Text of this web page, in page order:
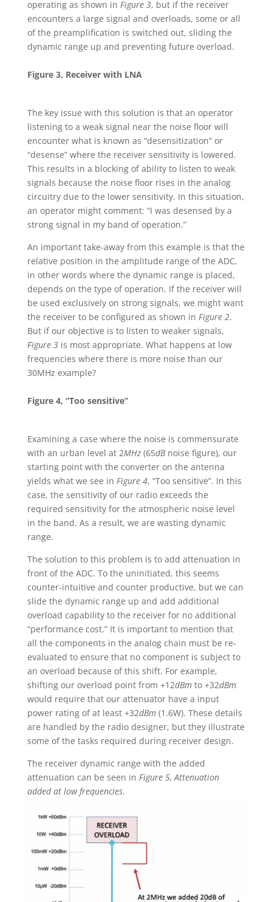
operating as shown in Figure 3, but if the receiver
encounters a large signal and overloads, some or all
of the preamplification is switched out, sliding the
dynamic range up and preventing future overload.
Figure 3, Receiver with LNA
The key issue with this solution is that an operator
listening to a weak signal near the noise floor will
encounter what is known as “desensitization” or
“desense” where the receiver sensitivity is lowered.
This results in a blocking of ability to listen to weak
signals because the noise floor rises in the analog
circuitry due to the lower sensitivity. In this situation,
an operator might comment: “I was desensed by a
strong signal in my band of operation.”
An important take-away from this example is that the
relative position in the amplitude range of the ADC,
in other words where the dynamic range is placed,
depends on the type of operation. If the receiver will
be used exclusively on strong signals, we might want
the receiver to be configured as shown in Figure 2.
But if our objective is to listen to weaker signals,
Figure 3is most appropriate. What happens at low
frequencies where there is more noise than our
30MHz example?
Figure 4, “Too sensitive”
Examining a case where the noise is commensurate
with an urban level at 2MHz(65dBnoise figure), our
starting point with the converter on the antenna
yields what we see in Figure 4, “Too sensitive”. In this
case, the sensitivity of our radio exceeds the
required sensitivity for the atmospheric noise level
in the band. As a result, we are wasting dynamic
range.
The solution to this problem is to add attenuation in
front of the ADC. To the uninitiated, this seems
counter-intuitive and counter productive, but we can
slide the dynamic range up and add additional
overload capability to the receiver for no additional
“performance cost.” It is important to mention that
all the components in the analog chain must be re-
evaluated to ensure that no component is subject to
an overload because of this shift. For example,
shifting our overload point from +12dBmto +32dBm
would require that our attenuator have a input
power rating of at least +32dBm(1.6W). These details
are handled by the radio designer, but they illustrate
some of the tasks required during receiver design.
The receiver dynamic range with the added
attenuation can be seen in Figure 5, Attenuation
added at low frequencies.